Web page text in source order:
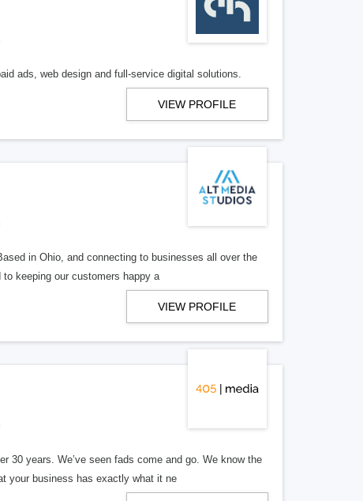
ads, web design and full-service digital solutions.
VIEW PROFILE
in Ohio, and connecting to businesses all over the
keeping our customers happy a
VIEW PROFILE
30 years. We’ve seen fads come and go. We know the
your business has exactly what it ne